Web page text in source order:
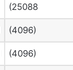
(25088
(4096)
(4096)